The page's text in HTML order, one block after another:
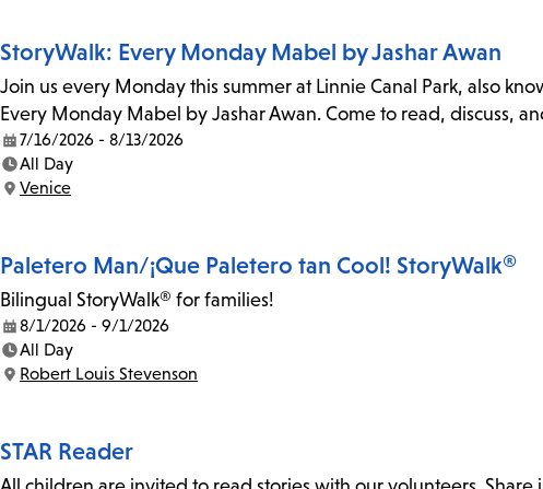
StoryWalk: Every Monday Mabel by Jashar Awan
Join us every Monday this summer at Linnie Canal Park, also
Every Monday Mabel by Jashar Awan. Come to read, discuss,
Date:
7/16/2026 - 8/13/2026
Time:
All Day
Location:
Venice
Paletero Man/¡Que Paletero tan Cool! StoryWalk®
Bilingual StoryWalk® for families!
Date:
8/1/2026 - 9/1/2026
Time:
All Day
Location:
Robert Louis Stevenson
STAR Reader